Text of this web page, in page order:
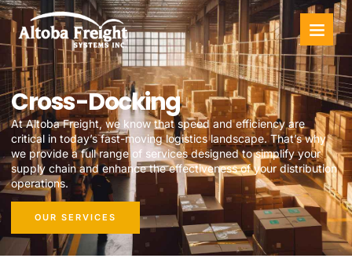
Cross-Docking
At Altoba Freight, we know that speed and efficiency are
critical in today’s fast-moving logistics landscape. That’s why
we provide a full range of services designed to simplify your
supply chain and enhance the effectiveness of your distribution
operations.
OUR SERVICES